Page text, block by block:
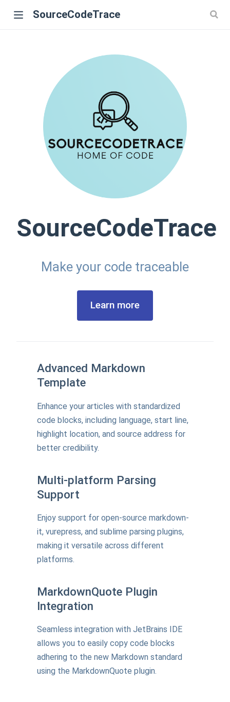
SourceCodeTrace
SourceCodeTrace
Make your code traceable
Learn more
Advanced Markdown
Template
Enhance your articles with standardized
code blocks, including language, start line,
highlight location, and source address for
better credibility.
Multi-platform Parsing
Support
Enjoy support for open-source markdown-
it, vurepress, and sublime parsing plugins,
making it versatile across different
platforms.
MarkdownQuote Plugin
Integration
Seamless integration with JetBrains IDE
allows you to easily copy code blocks
adhering to the new Markdown standard
using the MarkdownQuote plugin.